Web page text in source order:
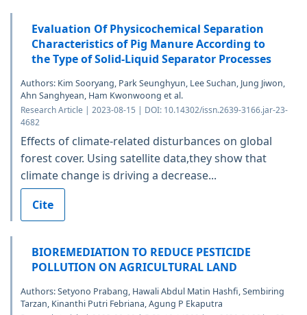
Evaluation Of Physicochemical Separation
Characteristics of Pig Manure According to
the Type of Solid-Liquid Separator Processes
Authors: Kim Sooryang, Park Seunghyun, Lee Suchan, Jung Jiwon,
Ahn Sanghyean, Ham Kwonwoong et al.
Research Article | 2023-08-15 | DOI: 10.14302/issn.2639-3166.jar-23-
4682
Effects of climate-related disturbances on global
forest cover. Using satellite data,they show that
climate change is driving a decrease...
Cite
BIOREMEDIATION TO REDUCE PESTICIDE
POLLUTION ON AGRICULTURAL LAND
Authors: Setyono Prabang, Hawali Abdul Matin Hashfi, Sembiring
Tarzan, Kinanthi Putri Febriana, Agung P Ekaputra